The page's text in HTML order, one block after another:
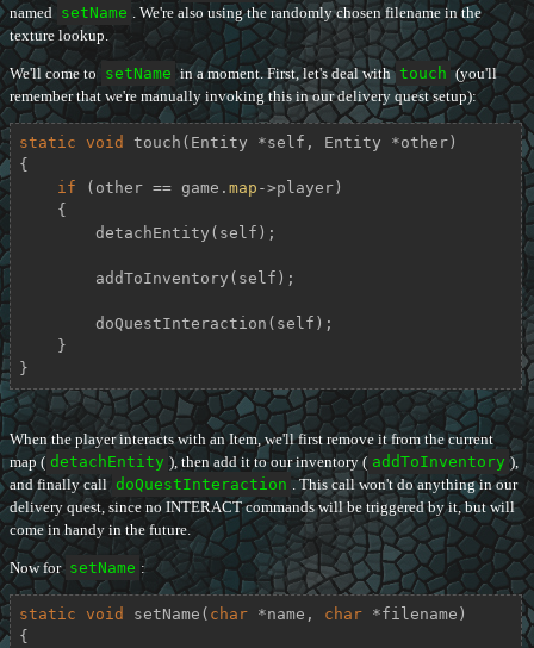
named setName
. We're also using the randomly chosen filename in the
texture lookup.
We'll come to setName in a moment. First, let's deal with touch (you'll
remember that we're manually invoking this in our delivery quest setup):
static void touch (Entity *self, Entity *other)
{
if (other == game. map ->player)
}
When the player interacts with an Item, we'll first remove it from the current
map ( detachEntity ), then add it to our inventory ( addToInventory ),
and finally call doQuestInteraction . This call won't do anything in our
delivery quest, since no INTERACT commands will be triggered by it, but will
come in handy in the future.
Now for setName :
static void setName ( char *name, char *filename)
{